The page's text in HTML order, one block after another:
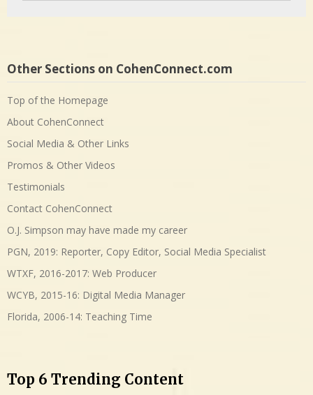
Other Sections on CohenConnect.com
Top of the Homepage
About CohenConnect
Social Media & Other Links
Promos & Other Videos
Testimonials
Contact CohenConnect
O.J. Simpson may have made my career
PGN, 2019: Reporter, Copy Editor, Social Media Specialist
WTXF, 2016-2017: Web Producer
WCYB, 2015-16: Digital Media Manager
Florida, 2006-14: Teaching Time
Top 6 Trending Content